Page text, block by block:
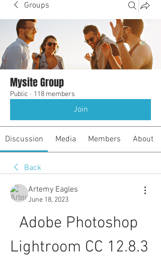
Groups
Mysite Group
Public · 118 members
Join
Discussion Media Members About
Back
Artemy Eagles
June 18, 2023
Adobe Photoshop
Lightroom CC 12.8.3